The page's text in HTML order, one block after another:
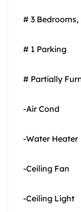
# 3
# 1 Parking
# Partially
-Air Cond
-Water Heater
-Ceiling Fan
-Ceiling Light